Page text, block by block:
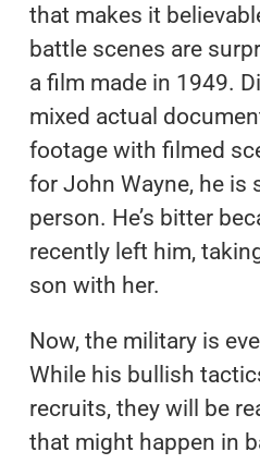
that makes it
battle scenes are
a film made in 1949.
mixed actual
footage with filmed
for John Wayne, he is
person. He’s bitter
recently left him,
son with her.
Now, the military is
While his bullish
recruits, they will be
that might happen in